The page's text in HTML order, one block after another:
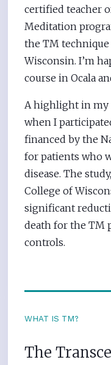
certified teacher
Meditation
the TM
Wisconsin. I’m
course in Ocala
A highlight in my
when I
financed by the
for patients who
disease. The
College of
significant
death for the TM
controls.
WHAT IS TM?
The